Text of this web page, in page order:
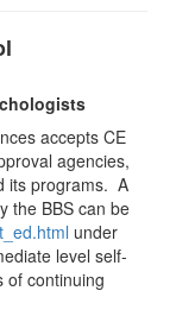
accepts CE
agencies,
its programs. A
the BBS can be
under
level self-
of continuing